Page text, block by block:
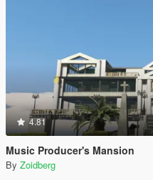
4.81
Music Producer's Mansion
By Zoidberg